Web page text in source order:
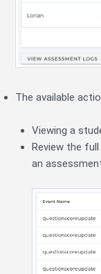
The available
Viewing a
Review the
an